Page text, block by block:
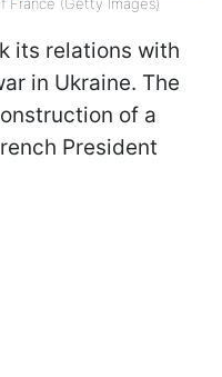
its relations with
in Ukraine. The
of a
President